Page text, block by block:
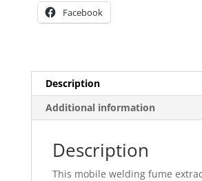
Facebook
Description
Additional information
Description
This mobile welding fume